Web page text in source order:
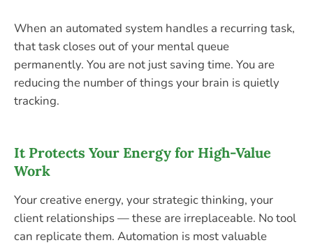
When an automated system handles a recurring task,
that task closes out of your mental queue
permanently. You are not just saving time. You are
reducing the number of things your brain is quietly
tracking.
It Protects Your Energy for High-Value
Work
Your creative energy, your strategic thinking, your
client relationships — these are irreplaceable. No tool
can replicate them. Automation is most valuable